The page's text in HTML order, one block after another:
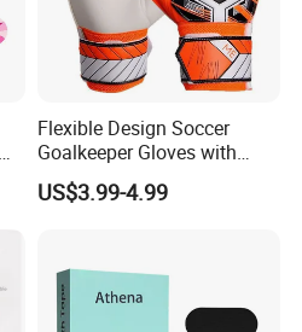
Flexible Design Soccer
Goalkeeper Gloves with
Professional Anti-Slip
Features
US$3.99-4.99